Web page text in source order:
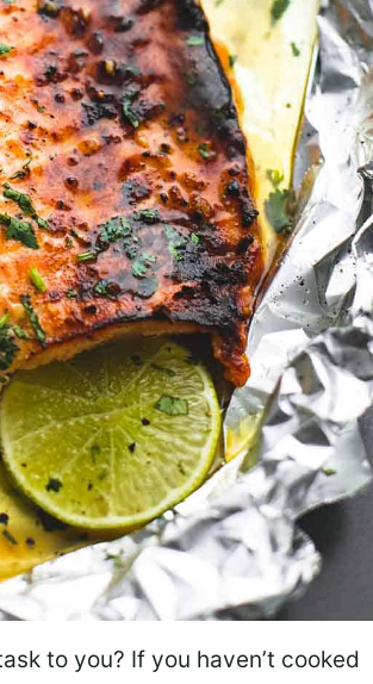
to you? If you haven’t cooked